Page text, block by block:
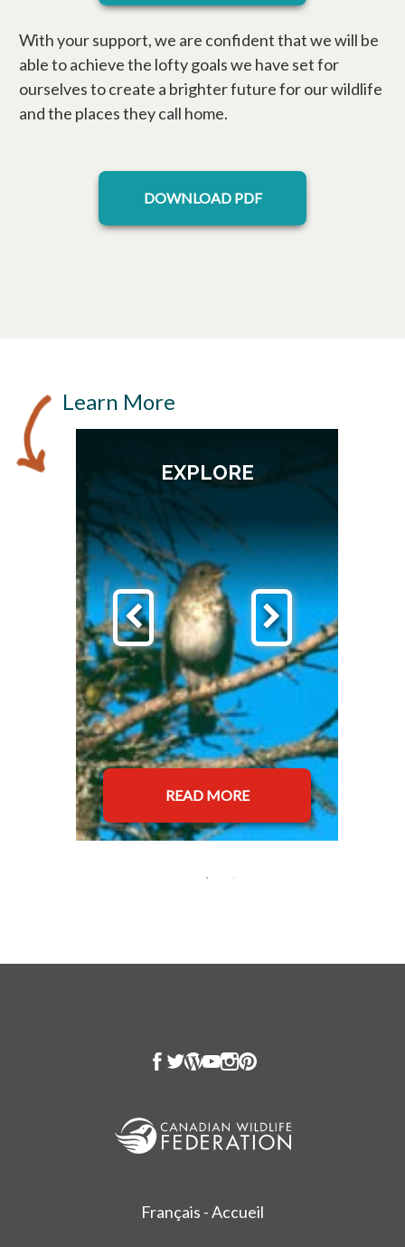
With your support, we are confident that we will be
able to achieve the lofty goals we have set for
ourselves to create a brighter future for our wildlife
and the places they call home.
DOWNLOAD PDF
opens in a new tab
Learn More
EXPLORE
READ MORE
Français - Accueil